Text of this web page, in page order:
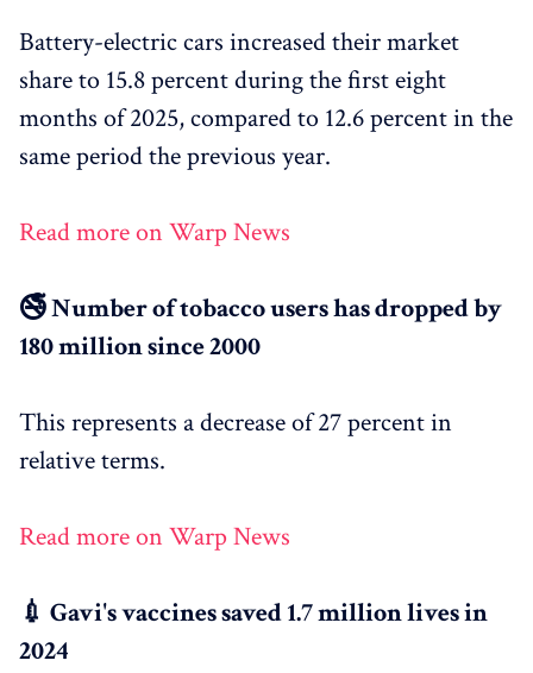
Battery-electric cars increased their market
share to 15.8 percent during the first eight
months of 2025, compared to 12.6 percent in the
same period the previous year.
Read more on Warp News
🚭 Number of tobacco users has dropped by
180 million since 2000
This represents a decrease of 27 percent in
relative terms.
Read more on Warp News
💉 Gavi's vaccines saved 1.7 million lives in
2024